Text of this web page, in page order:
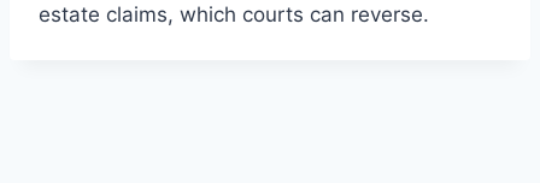
estate claims, which courts can reverse.